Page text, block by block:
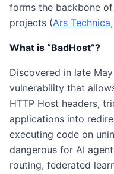
forms the backbone
projects (Ars
What is “BadHost”?
Discovered in late
vulnerability that
HTTP Host headers,
applications into
executing code on
dangerous for AI
routing, federated